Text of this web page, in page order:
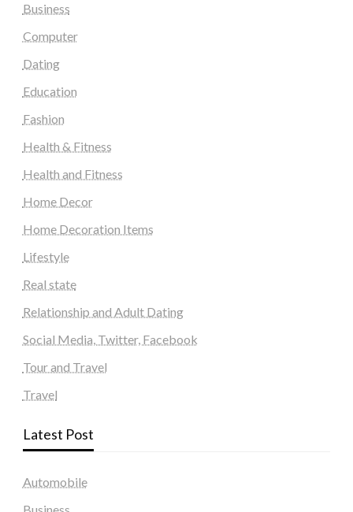
Business
Computer
Dating
Education
Fashion
Health & Fitness
Health and Fitness
Home Decor
Home Decoration Items
Lifestyle
Real state
Relationship and Adult Dating
Social Media, Twitter, Facebook
Tour and Travel
Travel
Latest Post
Automobile